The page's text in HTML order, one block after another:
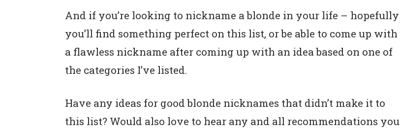
And if you’re looking to nickname a blonde in your life – hopefully
you’ll find something perfect on this list, or be able to come up with
a flawless nickname after coming up with an idea based on one of
the categories I’ve listed.
Have any ideas for good blonde nicknames that didn’t make it to
this list? Would also love to hear any and all recommendations you